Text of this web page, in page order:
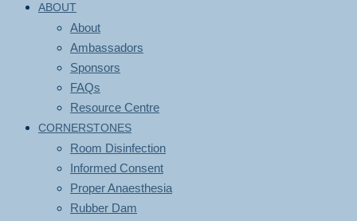
ABOUT
About
Ambassadors
Sponsors
FAQs
Resource Centre
CORNERSTONES
Room Disinfection
Informed Consent
Proper Anaesthesia
Rubber Dam